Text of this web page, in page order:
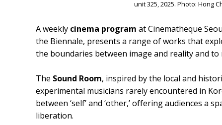
unit 325, 2025. Photo: Hong
A weekly cinema program at Cinematheque
the Biennale, presents a range of works that
the boundaries between image and reality and
The Sound Room, inspired by the local and
experimental musicians rarely encountered in
between ‘self’ and ‘other,’ offering audiences a
liberation.